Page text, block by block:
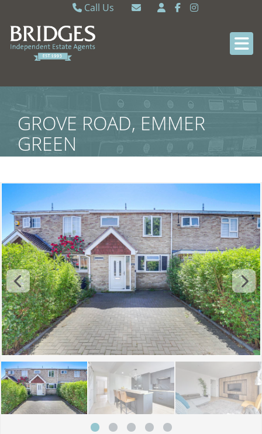
Call Us
Caversham 0118 9462121
Sonning Common 0118 9722770
GROVE ROAD, EMMER
GREEN